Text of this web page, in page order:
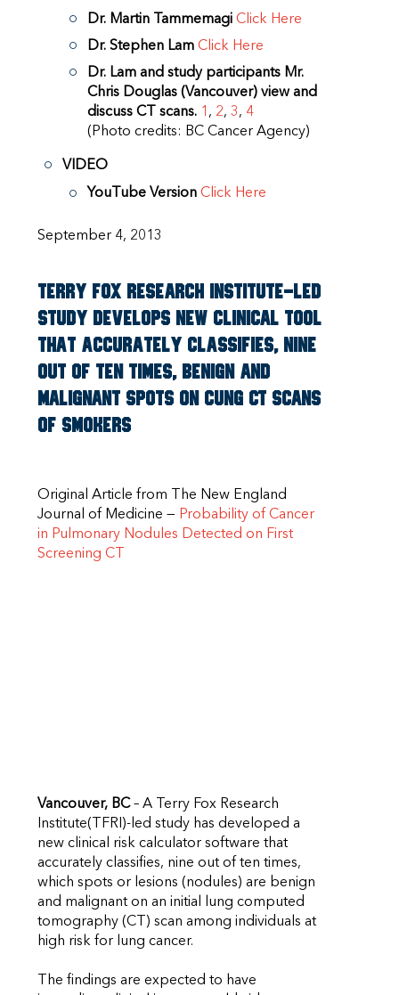
Dr. Martin Tammemagi Click Here
Dr. Stephen Lam Click Here
Dr. Lam and study participants Mr.
Chris Douglas (Vancouver) view and
discuss CT scans. 1 , 2, 3, 4
(Photo credits: BC Cancer Agency)
VIDEO
YouTube Version Click Here
September 4, 2013
Terry Fox Research Institute-Led
Study Develops New Clinical Tool
That Accurately Classifies, Nine
Out Of Ten Times, Benign And
Malignant Spots On Cung CT Scans
Of Smokers
Original Article from The New England
Journal of Medicine — Probability of Cancer
in Pulmonary Nodules Detected on First
Screening CT
Vancouver, BC– A Terry Fox Research
Institute(TFRI)-led study has developed a
new clinical risk calculator software that
accurately classifies, nine out of ten times,
which spots or lesions (nodules) are benign
and malignant on an initial lung computed
tomography (CT) scan among individuals at
high risk for lung cancer.
The findings are expected to have